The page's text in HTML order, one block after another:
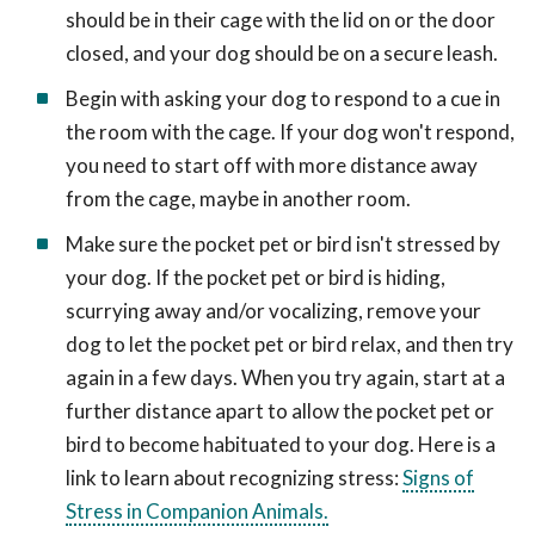
should be in their cage with the lid on or the door
closed, and your dog should be on a secure leash.
Begin with asking your dog to respond to a cue in
the room with the cage. If your dog won't respond,
you need to start off with more distance away
from the cage, maybe in another room.
Make sure the pocket pet or bird isn't stressed by
your dog. If the pocket pet or bird is hiding,
scurrying away and/or vocalizing, remove your
dog to let the pocket pet or bird relax, and then try
again in a few days. When you try again, start at a
further distance apart to allow the pocket pet or
bird to become habituated to your dog. Here is a
link to learn about recognizing stress:Signs of
Stress in Companion Animals.